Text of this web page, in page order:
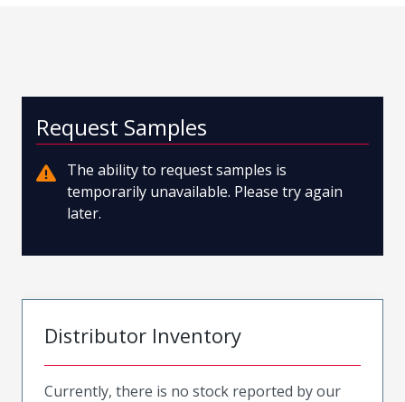
Request Samples
The ability to request samples is
temporarily unavailable. Please try again
later.
Distributor Inventory
Currently, there is no stock reported by our